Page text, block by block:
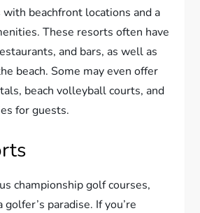
with beachfront locations and a
These resorts often have
and bars, as well as
beach. Some may even offer
beach volleyball courts, and
for guests.
championship golf courses,
paradise. If you’re